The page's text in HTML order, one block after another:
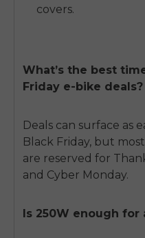
covers.
What’s the best
Friday e-bike deals?
Deals can surface as
Black Friday, but
are reserved for
and Cyber Monday.
Is 250W enough